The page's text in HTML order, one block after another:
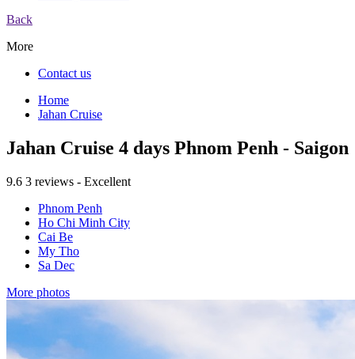
Back
More
Contact us
Home
Jahan Cruise
Jahan Cruise 4 days Phnom Penh - Saigon
9.6 3 reviews - Excellent
Phnom Penh
Ho Chi Minh City
Cai Be
My Tho
Sa Dec
More photos